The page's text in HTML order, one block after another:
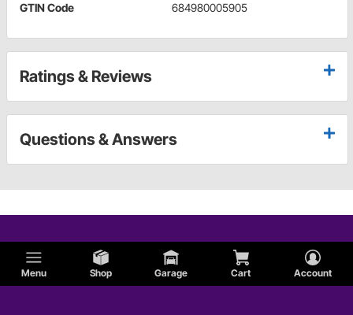
Menu Shop Garage Cart Account
GTIN Code 684980005905
Ratings & Reviews
Questions & Answers